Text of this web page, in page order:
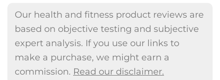
Our health and fitness product reviews are
based on objective testing and subjective
expert analysis. If you use our links to
make a purchase, we might earn a
commission. Read our disclaimer.